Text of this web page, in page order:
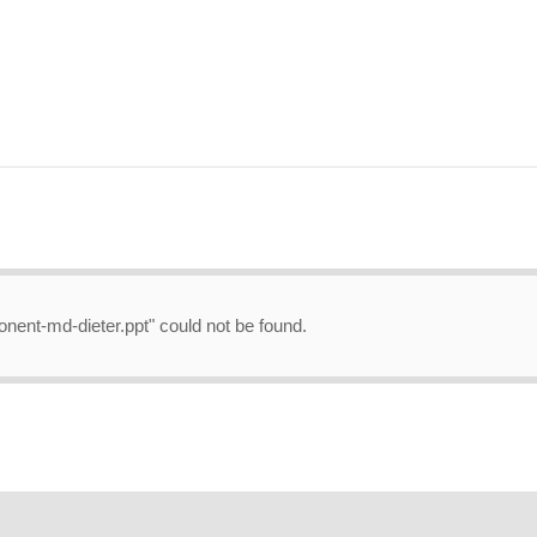
md-dieter.ppt" could not be found.